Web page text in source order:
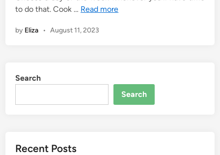
to do that. Cook … Read more
by Eliza • August 11, 2023
Search
Search
Recent Posts